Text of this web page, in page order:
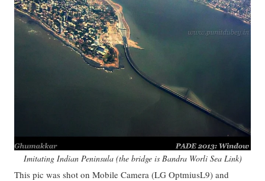
Imitating Indian Peninsula (the bridge is Bandra Worli Sea Link)
This pic was shot on Mobile Camera (LG OptmiusL9) and